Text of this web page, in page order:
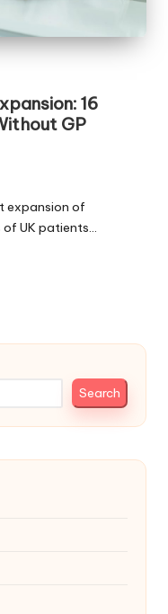
16
GP
expansion of
of UK patients…
Search